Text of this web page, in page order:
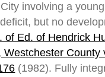
involving a
but no
of Ed. of Hendrick
Westchester County
(1982). Fully